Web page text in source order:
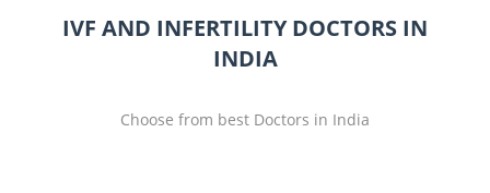
IVF AND INFERTILITY DOCTORS IN
INDIA
Choose from best Doctors in India